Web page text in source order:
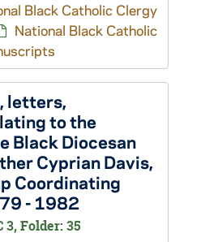
Black Catholic Clergy
National Black Catholic
letters,
to the
Black Diocesan
Cyprian Davis,
Coordinating
- 1982
3, Folder: 35